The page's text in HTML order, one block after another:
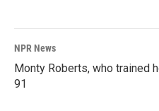
NPR News
Monty Roberts, who trained
91